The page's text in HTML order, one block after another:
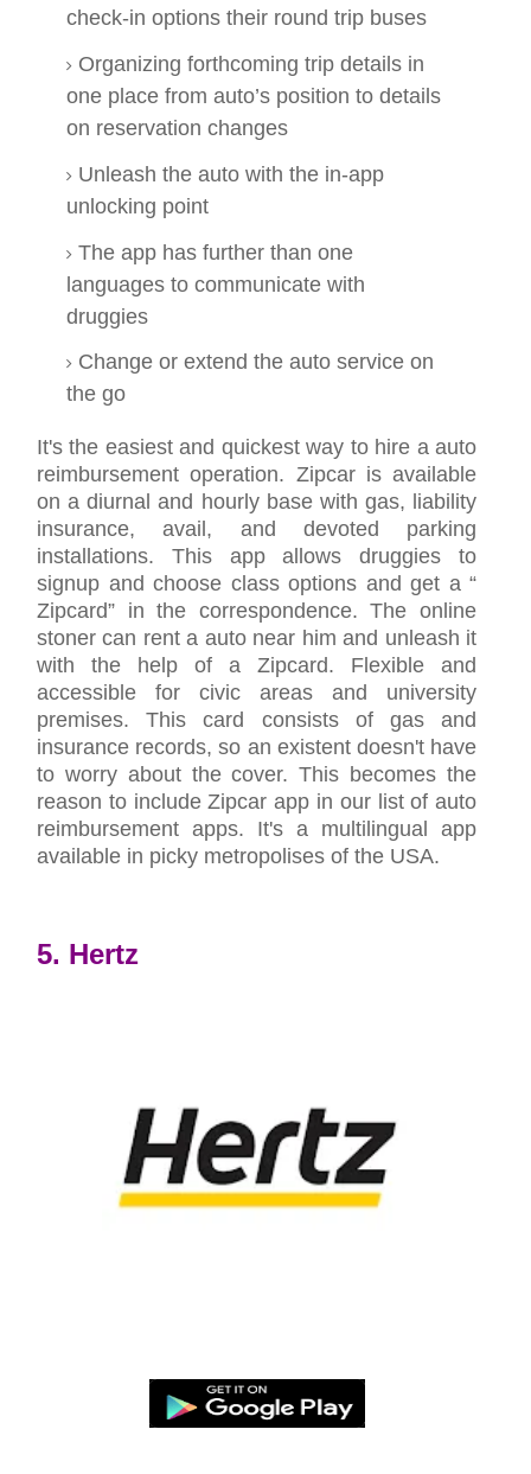
check-in options their round trip buses
Organizing forthcoming trip details in
one place from auto’s position to details
on reservation changes
Unleash the auto with the in-app
unlocking point
The app has further than one
languages to communicate with
druggies
Change or extend the auto service on
the go
It's the easiest and quickest way to hire a auto
reimbursement operation. Zipcar is available
on a diurnal and hourly base with gas, liability
insurance, avail, and devoted parking
installations. This app allows druggies to
signup and choose class options and get a “
Zipcard” in the correspondence. The online
stoner can rent a auto near him and unleash it
with the help of a Zipcard. Flexible and
accessible for civic areas and university
premises. This card consists of gas and
insurance records, so an existent doesn't have
to worry about the cover. This becomes the
reason to include Zipcar app in our list of auto
reimbursement apps. It's a multilingual app
available in picky metropolises of the USA.
5. Hertz